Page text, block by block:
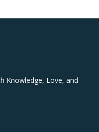
Knowledge, Love, and